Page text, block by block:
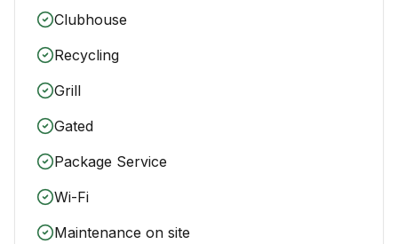
Clubhouse
Recycling
Grill
Gated
Package Service
Wi-Fi
Maintenance on site